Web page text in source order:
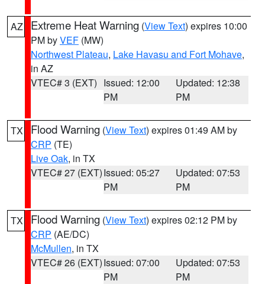
AZ Extreme Heat Warning (View Text) expires 10:00
PM byVEF (MW)
Northwest Plateau, Lake Havasu and Fort Mohave,
in AZ
VTEC# 3 (EXT) Issued: 12:00
PM
Updated: 12:38
PM
TX Flood Warning (View Text) expires 01:49 AM by
CRP (TE)
Live Oak, in TX
VTEC# 27 (EXT)Issued: 05:27
PM
Updated: 07:53
PM
TX Flood Warning (View Text) expires 02:12 PM by
CRP (AE/DC)
McMullen, in TX
VTEC# 26 (EXT)Issued: 07:00
PM
Updated: 07:53
PM